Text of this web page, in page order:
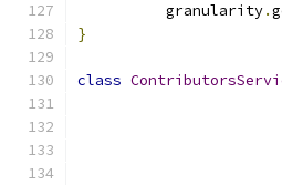
          granularity
.
}
class